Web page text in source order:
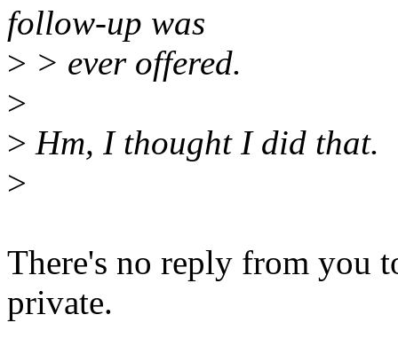
follow-up was
> > ever offered.
>
> Hm, I thought I did that.
>
There's no reply from you
private.